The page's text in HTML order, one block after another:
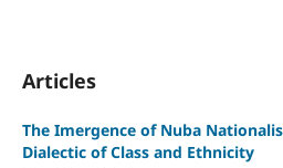
Articles
The Imergence of Nuba
Dialectic of Class and Ethnicity